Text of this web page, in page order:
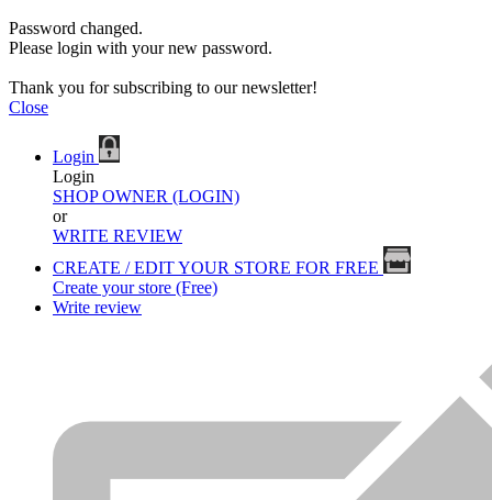
Password changed.
Please login with your new password.
Thank you for subscribing to our newsletter!
Close
Login
Login
SHOP OWNER (LOGIN)
or
WRITE REVIEW
CREATE / EDIT YOUR STORE FOR FREE
Create your store (Free)
Write review